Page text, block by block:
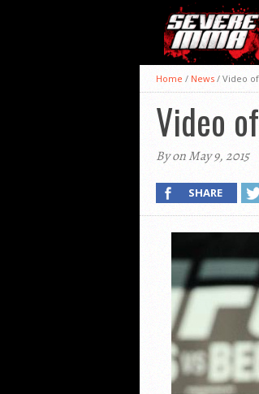
Home / News / Video
Video
By on May 9, 2015
SHARE